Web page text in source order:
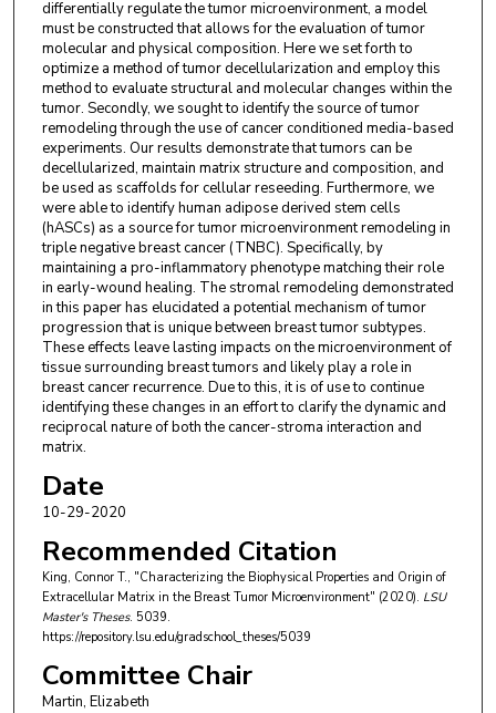
differentially regulate the tumor microenvironment, a model
must be constructed that allows for the evaluation of tumor
molecular and physical composition. Here we set forth to
optimize a method of tumor decellularization and employ this
method to evaluate structural and molecular changes within the
tumor. Secondly, we sought to identify the source of tumor
remodeling through the use of cancer conditioned media-based
experiments. Our results demonstrate that tumors can be
decellularized, maintain matrix structure and composition, and
be used as scaffolds for cellular reseeding. Furthermore, we
were able to identify human adipose derived stem cells
(hASCs) as a source for tumor microenvironment remodeling in
triple negative breast cancer (TNBC). Specifically, by
maintaining a pro-inflammatory phenotype matching their role
in early-wound healing. The stromal remodeling demonstrated
in this paper has elucidated a potential mechanism of tumor
progression that is unique between breast tumor subtypes.
These effects leave lasting impacts on the microenvironment of
tissue surrounding breast tumors and likely play a role in
breast cancer recurrence. Due to this, it is of use to continue
identifying these changes in an effort to clarify the dynamic and
reciprocal nature of both the cancer-stroma interaction and
matrix.
Date
10-29-2020
Recommended Citation
King, Connor T., "Characterizing the Biophysical Properties and Origin of
Extracellular Matrix in the Breast Tumor Microenvironment" (2020). LSU
Master's Theses. 5039.
https://repository.lsu.edu/gradschool_theses/5039
Committee Chair
Martin, Elizabeth